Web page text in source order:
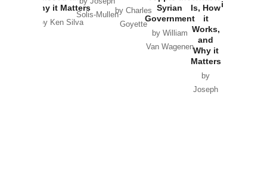
Why it Matters
by Ken Silva
Solis-Mullen
by Charles
Goyette
Syrian
Government
by William
Van Wagenen
Is, How
it
Works,
and
Why it
Matters
by
Joseph
in Ukraine